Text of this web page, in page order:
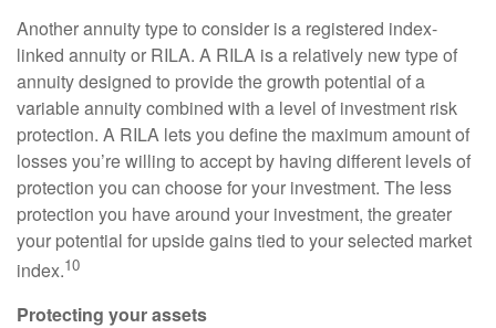
Another annuity type to consider is a registered index-
linked annuity or RILA. A RILA is a relatively new type of
annuity designed to provide the growth potential of a
variable annuity combined with a level of investment risk
protection. A RILA lets you define the maximum amount of
losses you’re willing to accept by having different levels of
protection you can choose for your investment. The less
protection you have around your investment, the greater
your potential for upside gains tied to your selected market
index.10
Protecting your assets